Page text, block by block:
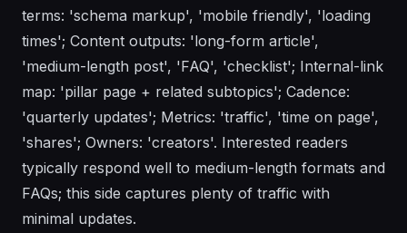
terms: 'schema markup', 'mobile friendly', 'loading
times'; Content outputs: 'long-form article',
'medium-length post', 'FAQ', 'checklist'; Internal-link
map: 'pillar page + related subtopics'; Cadence:
'quarterly updates'; Metrics: 'traffic', 'time on page',
'shares'; Owners: 'creators'. Interested readers
typically respond well to medium-length formats and
FAQs; this side captures plenty of traffic with
minimal updates.